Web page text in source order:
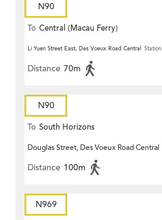
N90
To Central (Macau Ferry)
Li Yuen Street East, Des Voeux Road Central Station
Distance 70m
N90
To South Horizons
Douglas Street, Des Voeux Road Central
Distance 100m
N969